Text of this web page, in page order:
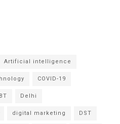
Artificial intelligence
COVID-19
Delhi
digital marketing DST